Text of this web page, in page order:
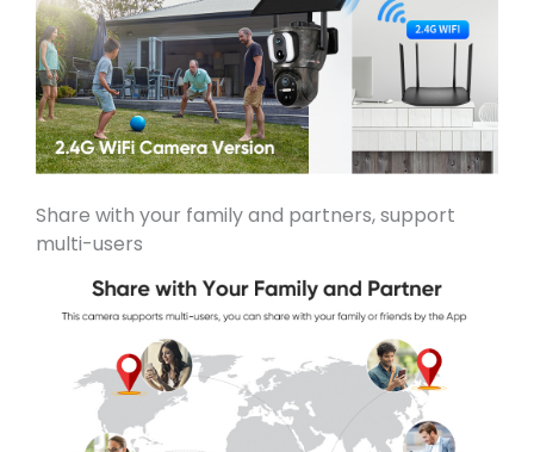
Share with your family and partners, support
multi-users